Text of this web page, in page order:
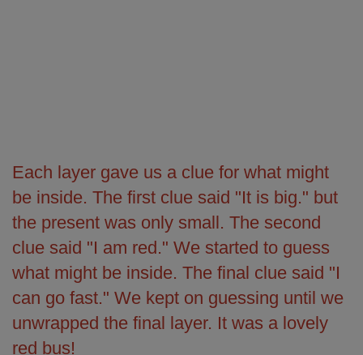
Each layer gave us a clue for what might
be inside. The first clue said "It is big." but
the present was only small. The second
clue said "I am red." We started to guess
what might be inside. The final clue said "I
can go fast." We kept on guessing until we
unwrapped the final layer. It was a lovely
red bus!